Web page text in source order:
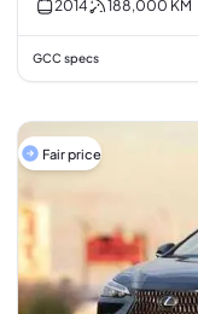
2014 188,000 KM
GCC specs
Fair price